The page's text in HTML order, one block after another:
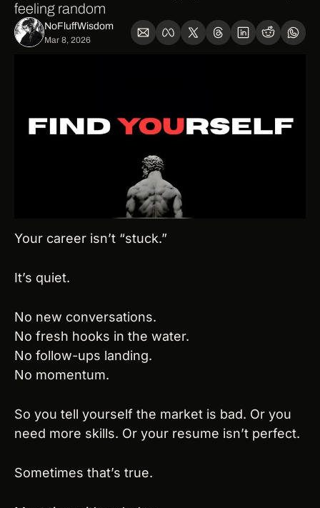
feeling random
NoFluffWisdom ‎
Mar 8, 2026
Your career isn’t “stuck.”
It’s quiet.
No new conversations.
No fresh hooks in the water.
No follow-ups landing.
No momentum.
So you tell yourself the market is bad. Or you
need more skills. Or your resume isn’t perfect.
Sometimes that’s true.